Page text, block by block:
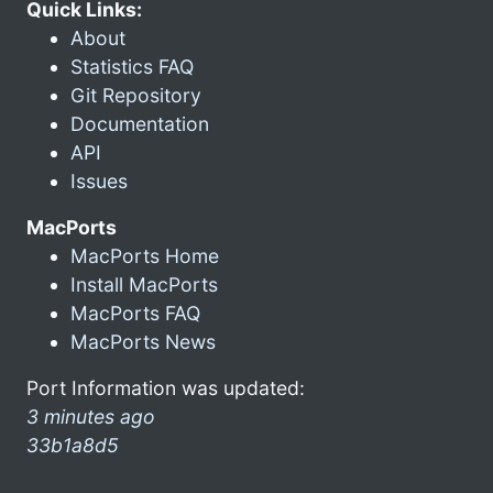
Quick Links:
About
Statistics FAQ
Git Repository
Documentation
API
Issues
MacPorts
MacPorts Home
Install MacPorts
MacPorts FAQ
MacPorts News
Port Information was updated:
3 minutes ago
33b1a8d5